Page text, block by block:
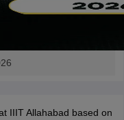
IIIT Allahabad based on